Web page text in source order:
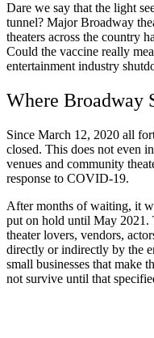
Dare we say that the light
tunnel? Major Broadway
theaters across the country
Could the vaccine really
entertainment industry
Where Broadway
Since March 12, 2020 all
closed. This does not even
venues and community
response to COVID-19.
After months of waiting, it
put on hold until May 2021.
theater lovers, vendors,
directly or indirectly by the
small businesses that make
not survive until that